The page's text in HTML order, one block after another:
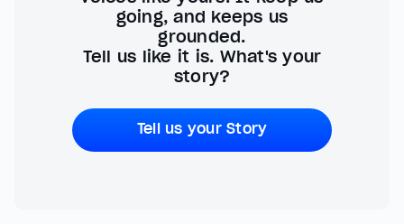
going, and keeps us
grounded.
Tell us like it is. What's your
story?
Tell us your Story